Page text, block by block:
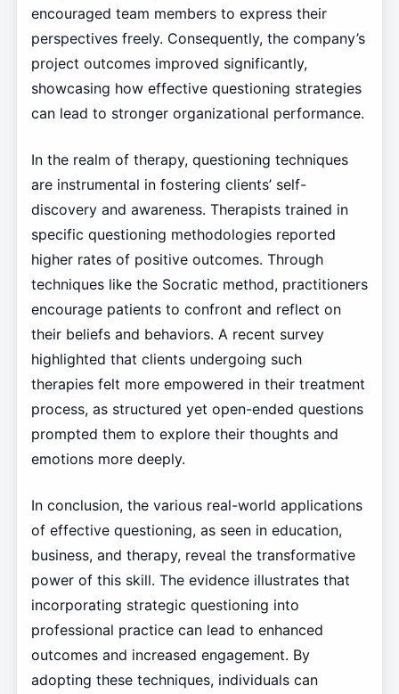
encouraged team members to express their
perspectives freely. Consequently, the company’s
project outcomes improved significantly,
showcasing how effective questioning strategies
can lead to stronger organizational performance.
In the realm of therapy, questioning techniques
are instrumental in fostering clients’ self-
discovery and awareness. Therapists trained in
specific questioning methodologies reported
higher rates of positive outcomes. Through
techniques like the Socratic method, practitioners
encourage patients to confront and reflect on
their beliefs and behaviors. A recent survey
highlighted that clients undergoing such
therapies felt more empowered in their treatment
process, as structured yet open-ended questions
prompted them to explore their thoughts and
emotions more deeply.
In conclusion, the various real-world applications
of effective questioning, as seen in education,
business, and therapy, reveal the transformative
power of this skill. The evidence illustrates that
incorporating strategic questioning into
professional practice can lead to enhanced
outcomes and increased engagement. By
adopting these techniques, individuals can